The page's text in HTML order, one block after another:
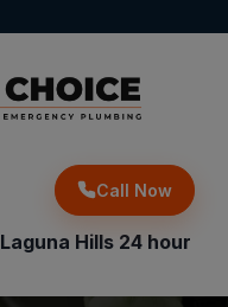
Call Now
Laguna Hills 24 hour